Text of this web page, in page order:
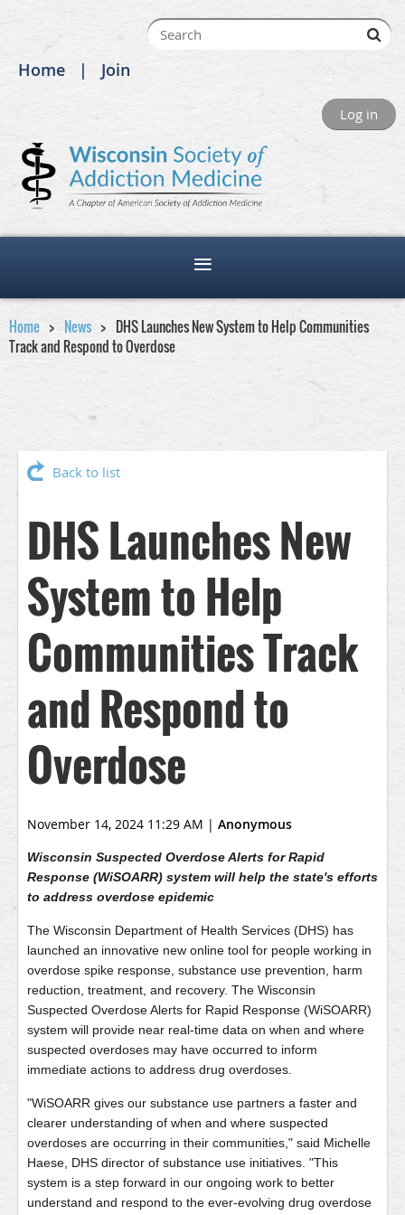
Home Join
Log in
Home News
DHS Launches New System to Help Communities
Track and Respond to Overdose
Back to list
DHS Launches New
System to Help
Communities Track
and Respond to
Overdose
November 14, 2024 11:29 AM | Anonymous
Wisconsin Suspected Overdose Alerts for Rapid
Response (WiSOARR) system will help the state's efforts
to address overdose epidemic
The Wisconsin Department of Health Services (DHS) has
launched an innovative new online tool for people working in
overdose spike response, substance use prevention, harm
reduction, treatment, and recovery. The Wisconsin
Suspected Overdose Alerts for Rapid Response (WiSOARR)
system will provide near real-time data on when and where
suspected overdoses may have occurred to inform
immediate actions to address drug overdoses.
"WiSOARR gives our substance use partners a faster and
clearer understanding of when and where suspected
overdoses are occurring in their communities," said Michelle
Haese, DHS director of substance use initiatives. "This
system is a step forward in our ongoing work to better
understand and respond to the ever-evolving drug overdose